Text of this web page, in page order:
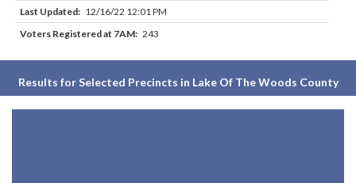
Last Updated: 12/16/22 12:01 PM
Voters Registered at 7AM: 243
Results for Selected Precincts in Lake Of The Woods County